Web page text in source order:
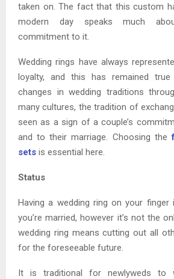
taken on. The fact that this custom
modern day speaks much
commitment to it.
Wedding rings have always
loyalty, and this has remained
changes in wedding traditions
many cultures, the tradition of
seen as a sign of a couple’s
and to their marriage. Choosing the
sets is essential here.
Status
Having a wedding ring on your
you’re married, however it’s not the
wedding ring means cutting out all
for the foreseeable future.
It is traditional for newlyweds to